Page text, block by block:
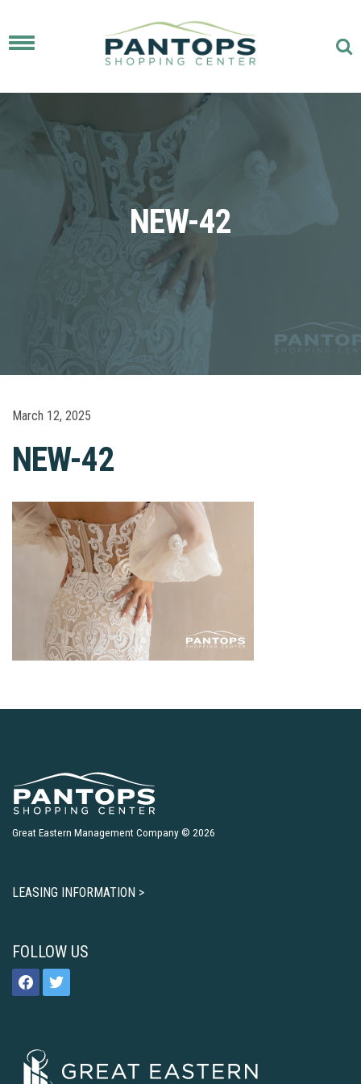
Toggle
NEW-42
March 12, 2025
NEW-42
Great Eastern Management Company © 2026
LEASING INFORMATION >
FOLLOW US
facebooktwitter